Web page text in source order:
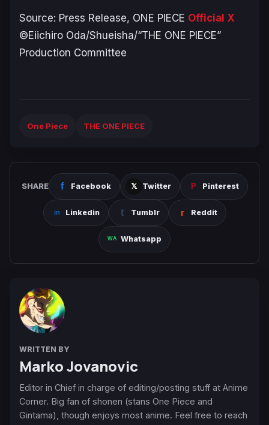
Source: Press Release, ONE PIECE Official X
©Eiichiro Oda/Shueisha/“THE ONE PIECE”
Production Committee
One Piece THE ONE PIECE
SHARE Facebook Twitter Pinterest
Linkedin Tumblr Reddit
Whatsapp
WRITTEN BY
Marko Jovanovic
Editor in Chief in charge of editing/posting stuff at Anime
Corner. Big fan of shonen (stans One Piece and
Gintama), though enjoys most anime. Feel free to reach